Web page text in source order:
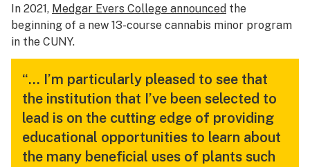
In 2021, Medgar Evers College announced the
beginning of a new 13-course cannabis minor program
in the CUNY.
“… I’m particularly pleased to see that
the institution that I’ve been selected to
lead is on the cutting edge of providing
educational opportunities to learn about
the many beneficial uses of plants such